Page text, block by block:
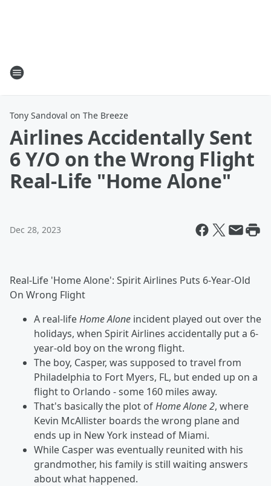
Tony Sandoval on The Breeze
Airlines Accidentally Sent
6 Y/O on the Wrong Flight
Real-Life "Home Alone"
Dec 28, 2023
Real-Life 'Home Alone': Spirit Airlines Puts 6-Year-Old
On Wrong Flight
A real-lifeHome Alone incident played out over the
holidays, when Spirit Airlines accidentally put a 6-
year-old boy on the wrong flight.
The boy, Casper, was supposed to travel from
Philadelphia to Fort Myers, FL, but ended up on a
flight to Orlando - some 160 miles away.
That's basically the plot ofHome Alone 2, where
Kevin McAllister boards the wrong plane and
ends up in New York instead of Miami.
While Casper was eventually reunited with his
grandmother, his family is still waiting answers
about what happened.